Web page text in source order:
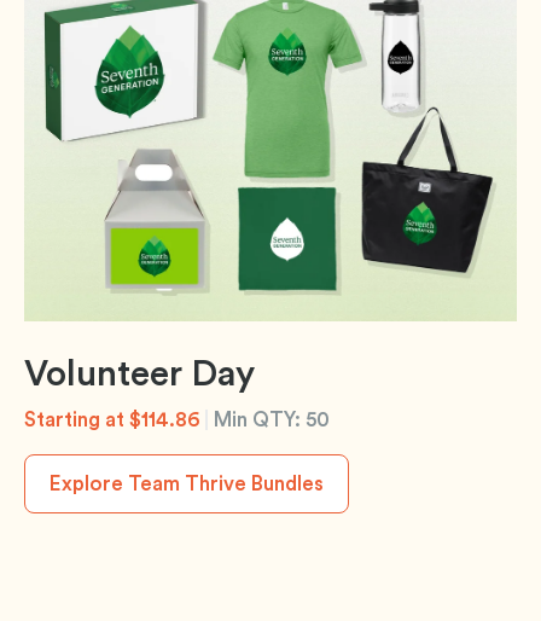
Volunteer Day
Starting at $114.86 Min QTY: 50
Explore Team Thrive Bundles